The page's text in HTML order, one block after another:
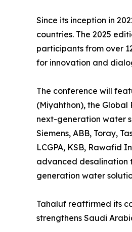
Since its inception in
countries. The 2025
participants from over
for innovation and
The conference will
(Miyahthon), the
next-generation water
Siemens, ABB, Toray,
LCGPA, KSB, Rawafid
advanced desalination
generation water
Tahaluf reaffirmed its
strengthens Saudi